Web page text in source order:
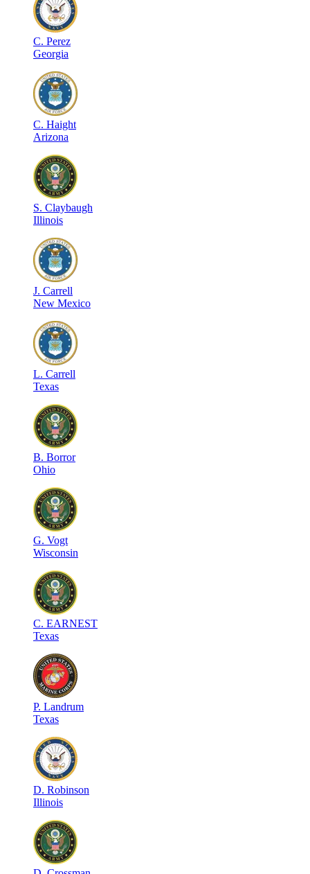
C. Perez
Georgia
C. Haight
Arizona
S. Claybaugh
Illinois
J. Carrell
New Mexico
L. Carrell
Texas
B. Borror
Ohio
G. Vogt
Wisconsin
C. EARNEST
Texas
P. Landrum
Texas
D. Robinson
Illinois